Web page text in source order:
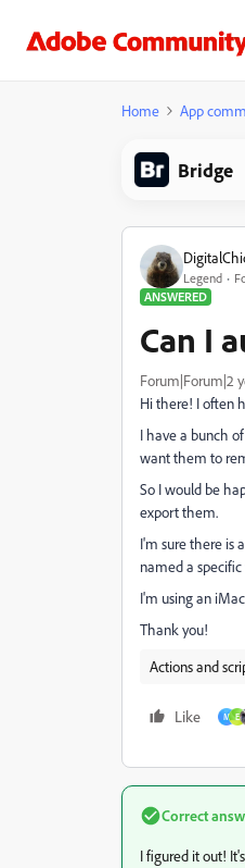
Home App
Bridge
Legend
ANSWERED
Can I
Forum|Forum|2
Hi there! I often
I have a bunch
want them to
So I would be
export them.
I'm sure there is
named a specific
I'm using an
Thank you!
Actions and
Like M E
Correct
I figured it out!